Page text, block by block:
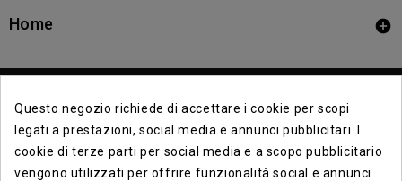
Home 
Questo negozio richiede di accettare i cookie per scopi
legati a prestazioni, social media e annunci pubblicitari. I
cookie di terze parti per social media e a scopo pubblicitario
vengono utilizzati per offrire funzionalità social e annunci